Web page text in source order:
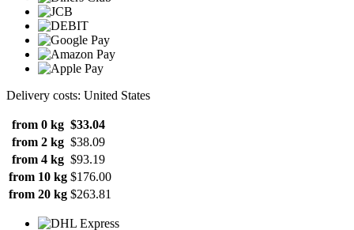
Delivery costs: United States
from 0 kg $33.04
from 2 kg $38.09
from 4 kg $93.19
from 10 kg $176.00
from 20 kg $263.81